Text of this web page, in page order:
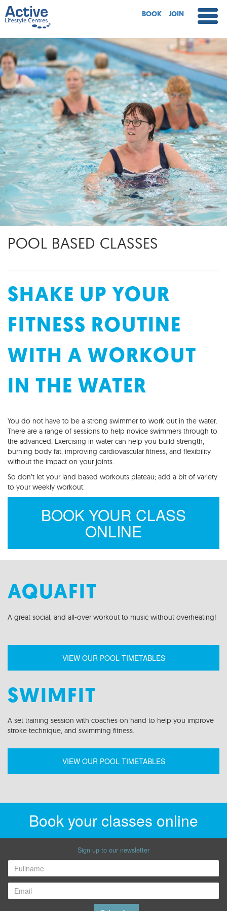
BOOK JOIN
POOL BASED CLASSES
SHAKE UP YOUR
FITNESS ROUTINE
WITH A WORKOUT
IN THE WATER
You do not have to be a strong swimmer to work out in the water.
There are a range of sessions to help novice swimmers through to
the advanced. Exercising in water can help you build strength,
burning body fat, improving cardiovascular fitness, and flexibility
without the impact on your joints.
So don’t let your land based workouts plateau; add a bit of variety
to your weekly workout.
BOOK YOUR CLASS
ONLINE
AQUAFIT
A great social, and all-over workout to music without overheating!
VIEW OUR POOL TIMETABLES
SWIMFIT
A set training session with coaches on hand to help you improve
stroke technique, and swimming fitness.
VIEW OUR POOL TIMETABLES
Book your classes online
Sign up to our newsletter